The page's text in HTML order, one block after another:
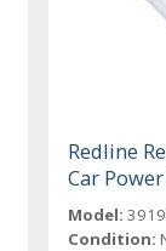
Redline
Car
Model:
Condition: